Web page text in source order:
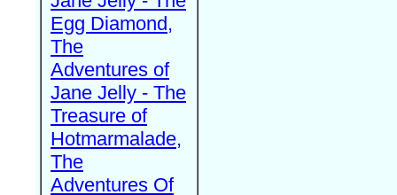
Egg Diamond,
The
Adventures of
Jane Jelly - The
Treasure of
Hotmarmalade,
The
Adventures Of